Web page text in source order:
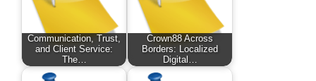
Communication, Trust,
and Client Service:
The…
Crown88 Across
Borders: Localized
Digital…